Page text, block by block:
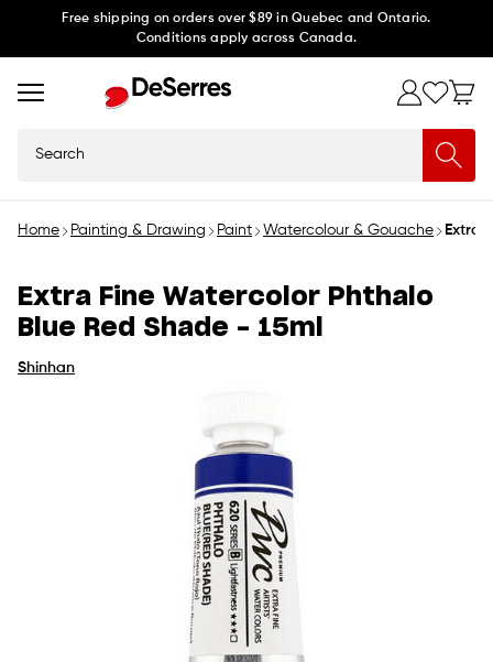
Free shipping on orders over $89 in Quebec and Ontario.
Conditions apply across Canada.
Home Painting & Drawing Paint Watercolour & Gouache Extra
Extra Fine Watercolor Phthalo
Blue Red Shade - 15ml
Shinhan